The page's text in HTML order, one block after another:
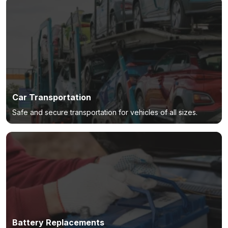
Car Transportation
Safe and secure transportation for vehicles of all sizes.
Battery Replacements